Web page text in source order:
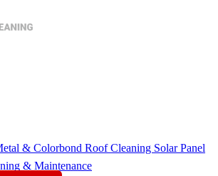
& Colorbond Roof Cleaning Solar Panel
& Maintenance